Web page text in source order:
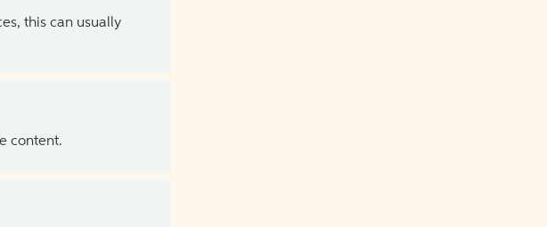
this can usually
content.